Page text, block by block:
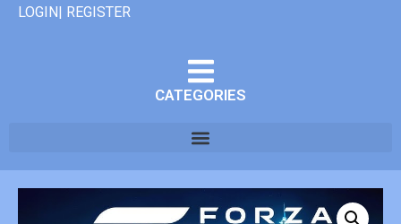
LOGIN| REGISTER
CATEGORIES